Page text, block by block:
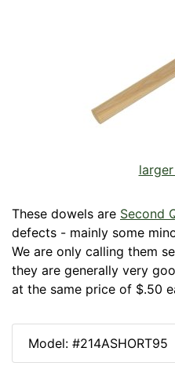
These dowels are Second
defects - mainly some
We are only calling them
they are generally very
at the same price of $.50
Model: #214ASHORT95